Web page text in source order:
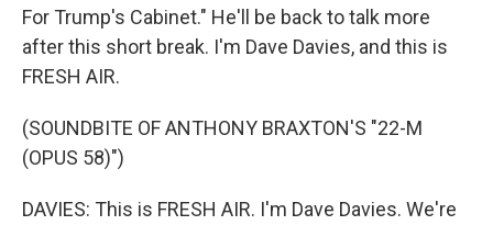
For Trump's Cabinet." He'll be back to talk more
after this short break. I'm Dave Davies, and this is
FRESH AIR.
(SOUNDBITE OF ANTHONY BRAXTON'S "22-M
(OPUS 58)")
DAVIES: This is FRESH AIR. I'm Dave Davies. We're